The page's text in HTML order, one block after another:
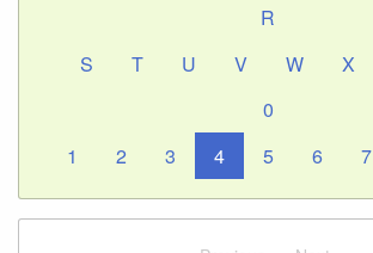
R
S
T U V W X
0
1
2 3 4 5 6 7